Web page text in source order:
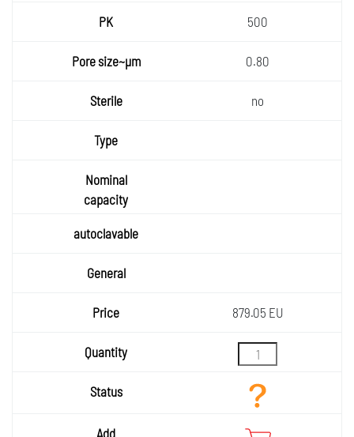
500
0.80
no
879.05 EU